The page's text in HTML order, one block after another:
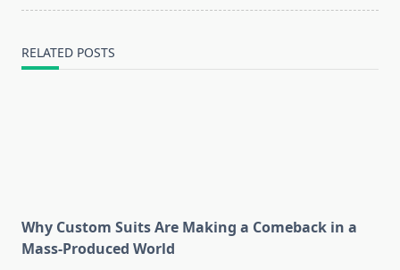
text">Page</span>
RELATED POSTS
Why Custom Suits Are Making a Comeback in a
Mass-Produced World